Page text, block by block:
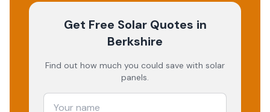
Get Free Solar Quotes in
Berkshire
Find out how much you could save with solar
panels.